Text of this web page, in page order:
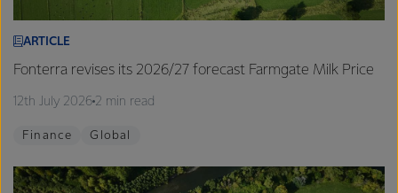
ARTICLE
Fonterra revises its 2026/27 forecast Farmgate Milk Price
12th July 2026 2 min read
Finance Global